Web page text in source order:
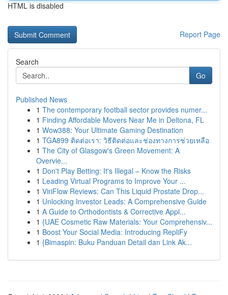
HTML is disabled
Report Page
Search
Go
Published News
1 The contemporary football sector provides numer...
1 Finding Affordable Movers Near Me in Deltona, FL
1 Wow388: Your Ultimate Gaming Destination
1 TGA899 ติดต่อเรา: วิธีติดต่อและช่องทางการช่วยเหลือ
1 The City of Glasgow's Green Movement: A
Overvie...
1 Don't Play Betting: It's Illegal – Know the Risks
1 Leading Virtual Programs to Improve Your ...
1 ViriFlow Reviews: Can This Liquid Prostate Drop...
1 Unlocking Investor Leads: A Comprehensive Guide
1 A Guide to Orthodontists & Corrective Appl...
1 {UAE Cosmetic Raw Materials: Your Comprehensiv...
1 Boost Your Social Media: Introducing RepliFy
1 {Bimaspin: Buku Panduan Detail dan Link Ak...